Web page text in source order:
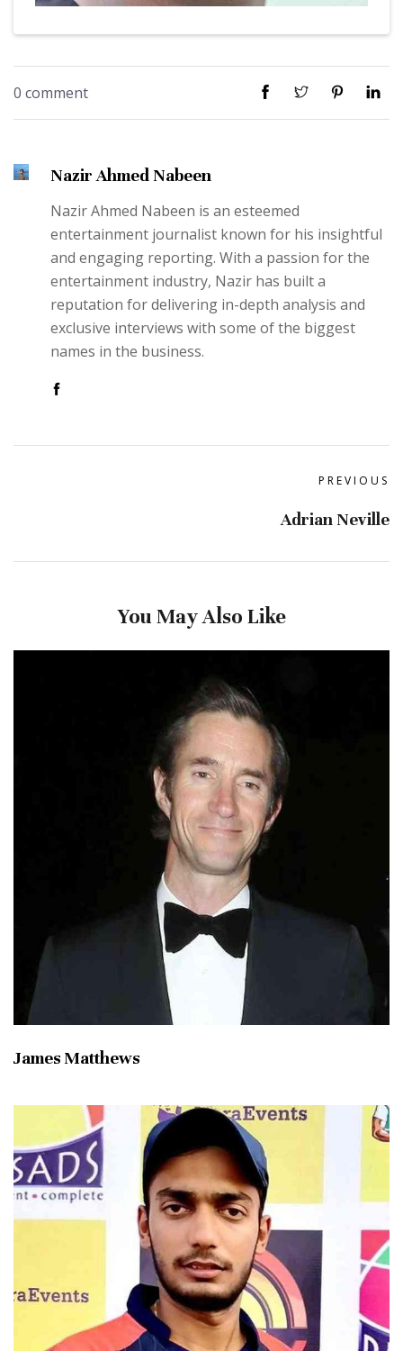
0 comment
Nazir Ahmed Nabeen
Nazir Ahmed Nabeen is an esteemed
entertainment journalist known for his insightful
and engaging reporting. With a passion for the
entertainment industry, Nazir has built a
reputation for delivering in-depth analysis and
exclusive interviews with some of the biggest
names in the business.
PREVIOUS
Adrian Neville
You May Also Like
James Matthews